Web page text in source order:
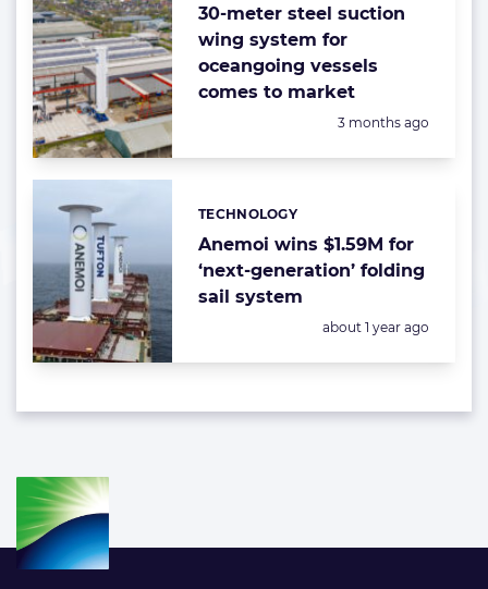
30-meter steel suction
wing system for
oceangoing vessels
comes to market
Posted:
3 months ago
Anemoi wins $1.59M for
‘next-generation’ folding
sail system
Categories:
TECHNOLOGY
Posted:
about 1 year ago